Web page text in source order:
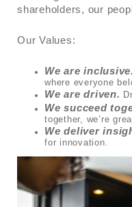
shareholders, our
Our Values:
We are inclusive.
where everyone
We are driven.
We succeed
together, we’re
We deliver
for innovation.